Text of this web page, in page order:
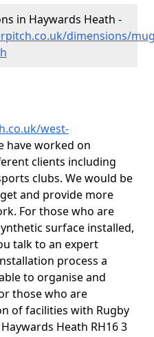
in Haywards Heath -
dimensions/
west-
have worked on
clients including
clubs. We would be
and provide more
For those who are
surface installed,
talk to an expert
process a
to organise and
those who are
of facilities with Rugby
Heath RH16 3